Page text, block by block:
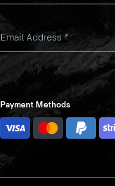
Email Address*
Payment Methods